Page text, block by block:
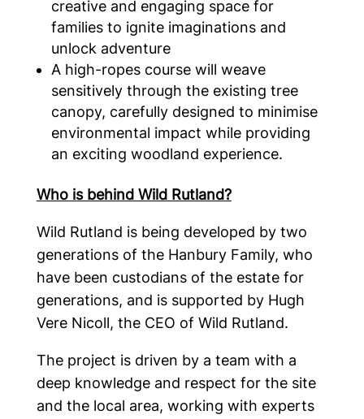
creative and engaging space for
families to ignite imaginations and
unlock adventure
A high-ropes course will weave
sensitively through the existing tree
canopy, carefully designed to minimise
environmental impact while providing
an exciting woodland experience.
Who is behind Wild Rutland?
Wild Rutland is being developed by two
generations of the Hanbury Family, who
have been custodians of the estate for
generations, and is supported by Hugh
Vere Nicoll, the CEO of Wild Rutland.
The project is driven by a team with a
deep knowledge and respect for the site
and the local area, working with experts